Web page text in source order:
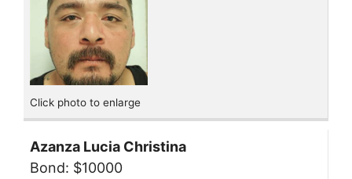
Click photo to enlarge
Azanza Lucia Christina
Bond: $10000